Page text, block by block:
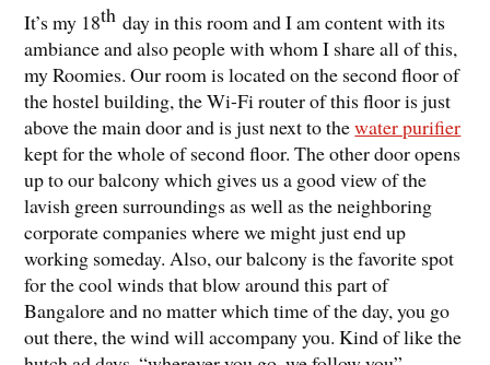
It’s my 18th day in this room and I am content with its
ambiance and also people with whom I share all of this,
my Roomies. Our room is located on the second floor of
the hostel building, the Wi-Fi router of this floor is just
above the main door and is just next to thewater purifier
kept for the whole of second floor. The other door opens
up to our balcony which gives us a good view of the
lavish green surroundings as well as the neighboring
corporate companies where we might just end up
working someday. Also, our balcony is the favorite spot
for the cool winds that blow around this part of
Bangalore and no matter which time of the day, you go
out there, the wind will accompany you. Kind of like the